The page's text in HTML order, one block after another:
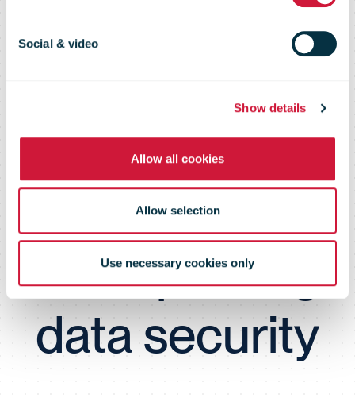
Social & video
Show details
Allow all cookies
Allow selection
Use necessary cookies only
the Digital and
Population
Data Services
Agency’s tips
for improving
data security